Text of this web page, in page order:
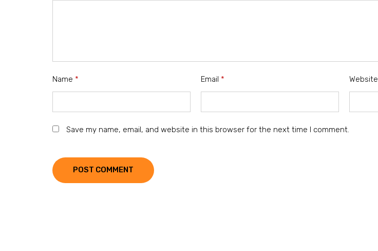
Name * Email * Website
Save my name, email, and website in this browser for the next time I comment.
POST COMMENT